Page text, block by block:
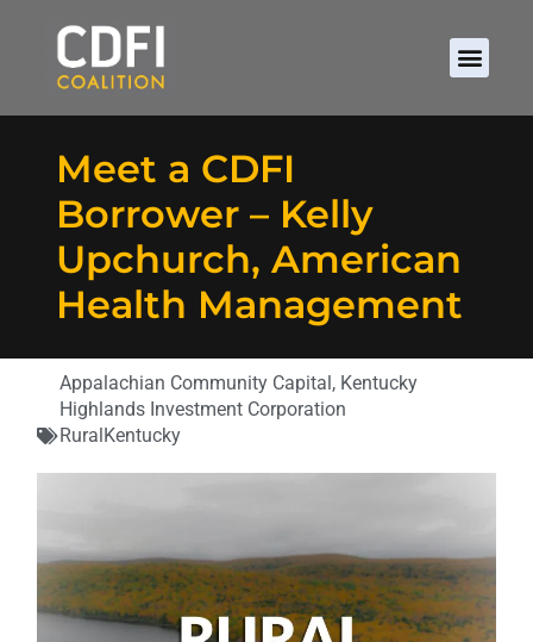
Meet a CDFI
Borrower – Kelly
Upchurch, American
Health Management
Appalachian Community Capital, Kentucky
Highlands Investment Corporation
RuralKentucky